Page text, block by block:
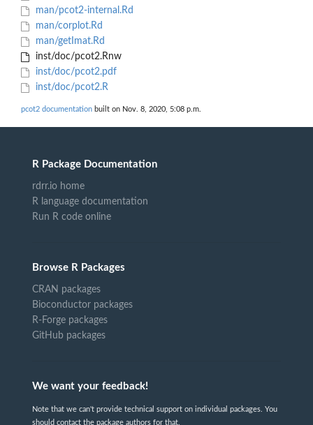
man/pcot2-internal.Rd
man/corplot.Rd
man/getImat.Rd
inst/doc/pcot2.Rnw
inst/doc/pcot2.pdf
inst/doc/pcot2.R
pcot2 documentation built on Nov. 8, 2020, 5:08 p.m.
R Package Documentation
rdrr.io home
R language documentation
Run R code online
Browse R Packages
CRAN packages
Bioconductor packages
R-Forge packages
GitHub packages
We want your feedback!
Note that we can't provide technical support on individual packages. You
should contact the package authors for that.